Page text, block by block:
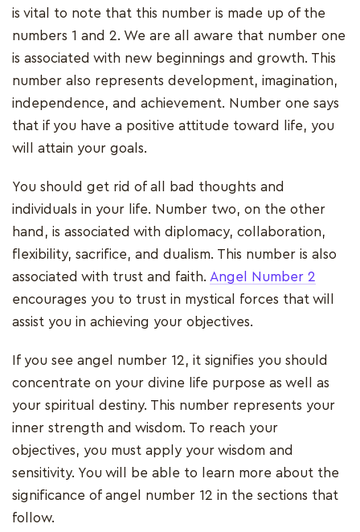
is vital to note that this number is made up of the
numbers 1 and 2. We are all aware that number one
is associated with new beginnings and growth. This
number also represents development, imagination,
independence, and achievement. Number one says
that if you have a positive attitude toward life, you
will attain your goals.
You should get rid of all bad thoughts and
individuals in your life. Number two, on the other
hand, is associated with diplomacy, collaboration,
flexibility, sacrifice, and dualism. This number is also
associated with trust and faith. Angel Number 2
encourages you to trust in mystical forces that will
assist you in achieving your objectives.
If you see angel number 12, it signifies you should
concentrate on your divine life purpose as well as
your spiritual destiny. This number represents your
inner strength and wisdom. To reach your
objectives, you must apply your wisdom and
sensitivity. You will be able to learn more about the
significance of angel number 12 in the sections that
follow.